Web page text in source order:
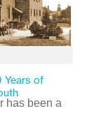
Years of
has been a